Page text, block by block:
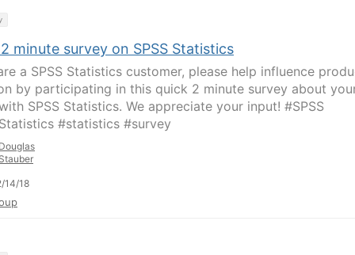
minute survey on SPSS Statistics
a SPSS Statistics customer, please help influence
by participating in this quick 2 minute survey about
SPSS Statistics. We appreciate your input! #SPSS
#statistics #survey
14/18